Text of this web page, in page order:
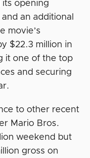
its opening
an additional
movie’s
$22.3 million in
it one of the top
and securing
to other recent
Mario Bros.
weekend but
gross on